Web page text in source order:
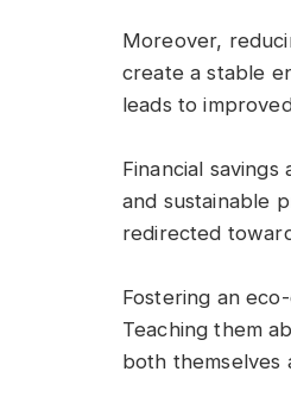
Moreover,
create a stable
leads to
Financial
and sustainable
redirected
Fostering an
Teaching them
both themselves